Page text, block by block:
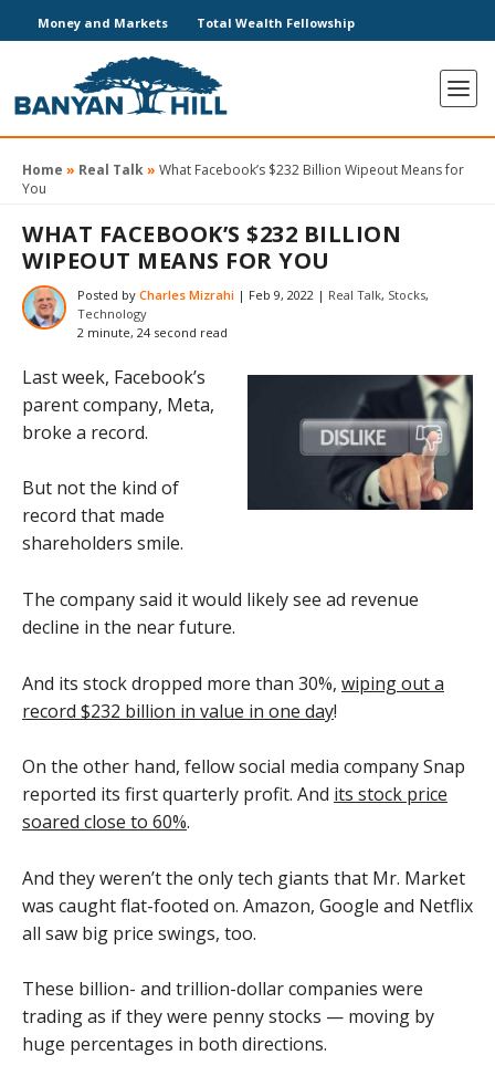
Money and Markets Total Wealth Fellowship
Home » Real Talk» What Facebook’s $232 Billion Wipeout Means for
You
WHAT FACEBOOK’S $232 BILLION
WIPEOUT MEANS FOR YOU
Posted by Charles Mizrahi | Feb 9, 2022 | Real Talk, Stocks,
Technology
2 minute, 24 second read
Last week, Facebook’s
parent company, Meta,
broke a record.
But not the kind of
record that made
shareholders smile.
The company said it would likely see ad revenue
decline in the near future.
And its stock dropped more than 30%, wiping out a
record $232 billion in value in one day!
On the other hand, fellow social media company Snap
reported its first quarterly profit. And its stock price
soared close to 60%.
And they weren’t the only tech giants that Mr. Market
was caught flat-footed on. Amazon, Google and Netflix
all saw big price swings, too.
These billion- and trillion-dollar companies were
trading as if they were penny stocks — moving by
huge percentages in both directions.